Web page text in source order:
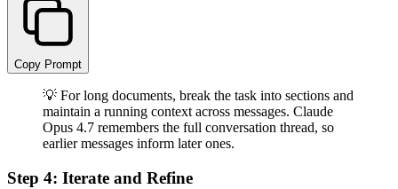
Copy Prompt
💡 For long documents, break the task into sections and
maintain a running context across messages. Claude
Opus 4.7 remembers the full conversation thread, so
earlier messages inform later ones.
Step 4: Iterate and Refine